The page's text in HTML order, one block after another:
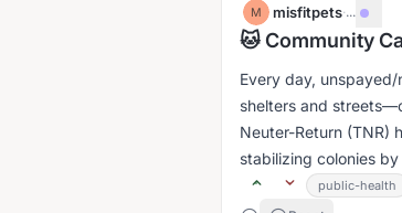
M misfitpets·...
🐱 Community
Every day,
shelters and
Neuter-Return (TNR)
stabilizing colonies
public-health